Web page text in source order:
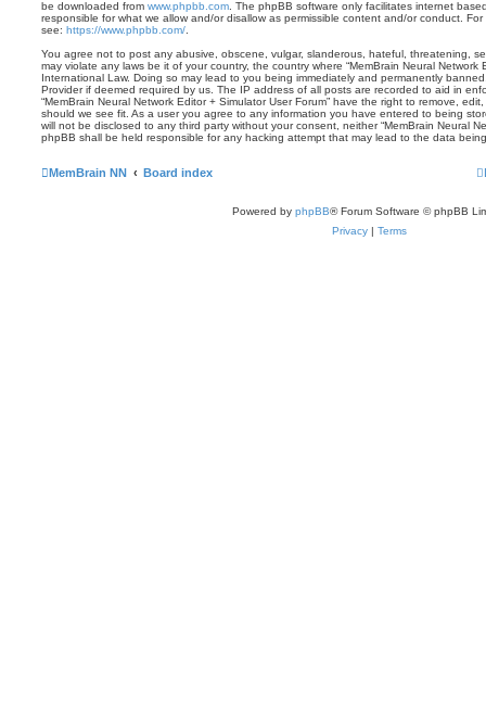
be downloaded from www.phpbb.com . The phpBB software only facilitates internet
responsible for what we allow and/or disallow as permissible content and/or conduct.
see: https://www.phpbb.com/
You agree not to post any abusive, obscene, vulgar, slanderous, hateful, threatening,
may violate any laws be it of your country, the country where “MemBrain Neural Network
International Law. Doing so may lead to you being immediately and permanently
Provider if deemed required by us. The IP address of all posts are recorded to aid in
“MemBrain Neural Network Editor + Simulator User Forum” have the right to remove,
should we see fit. As a user you agree to any information you have entered to being
will not be disclosed to any third party without your consent, neither “MemBrain Neural
phpBB shall be held responsible for any hacking attempt that may lead to the data
MemBrain NN Board index
Powered by phpBB® Forum Software © phpBB
Privacy | Terms